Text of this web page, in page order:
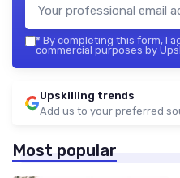
* By completing this form, I
commercial purposes by
Upskilling trends
Add us to your preferred
Most popular